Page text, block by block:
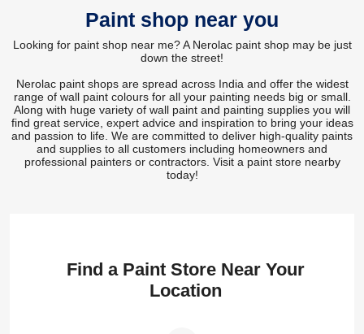
Paint shop near you
Looking for paint shop near me? A Nerolac paint shop may be just
down the street!
Nerolac paint shops are spread across India and offer the widest
range of wall paint colours for all your painting needs big or small.
Along with huge variety of wall paint and painting supplies you will
find great service, expert advice and inspiration to bring your ideas
and passion to life. We are committed to deliver high-quality paints
and supplies to all customers including homeowners and
professional painters or contractors. Visit a paint store nearby
today!
Find a Paint Store Near Your
Location